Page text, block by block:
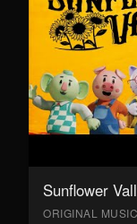
Sunflower
ORIGINAL